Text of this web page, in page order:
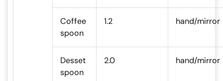
Coffee
spoon
1.2 hand/mirror
Desset
spoon
2.0 hand/mirror